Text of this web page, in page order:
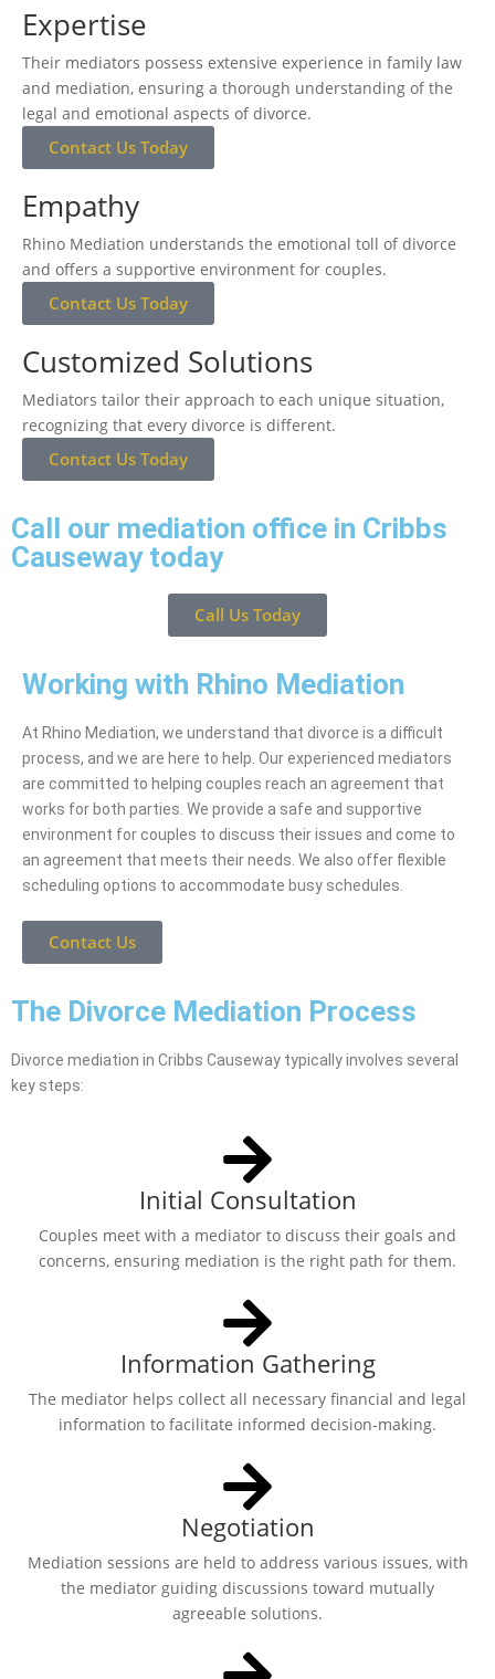
Expertise
Their mediators possess extensive experience in family law
and mediation, ensuring a thorough understanding of the
legal and emotional aspects of divorce.
Contact Us Today
Empathy
Rhino Mediation understands the emotional toll of divorce
and offers a supportive environment for couples.
Contact Us Today
Customized Solutions
Mediators tailor their approach to each unique situation,
recognizing that every divorce is different.
Contact Us Today
Call our mediation office in Cribbs
Causeway today
Call Us Today
Working with Rhino Mediation
At Rhino Mediation, we understand that divorce is a difficult
process, and we are here to help. Our experienced mediators
are committed to helping couples reach an agreement that
works for both parties. We provide a safe and supportive
environment for couples to discuss their issues and come to
an agreement that meets their needs. We also offer flexible
scheduling options to accommodate busy schedules.
Contact Us
The Divorce Mediation Process
Divorce mediation in Cribbs Causeway typically involves several
key steps:
Initial Consultation
Couples meet with a mediator to discuss their goals and
concerns, ensuring mediation is the right path for them.
Information Gathering
The mediator helps collect all necessary financial and legal
information to facilitate informed decision-making.
Negotiation
Mediation sessions are held to address various issues, with
the mediator guiding discussions toward mutually
agreeable solutions.